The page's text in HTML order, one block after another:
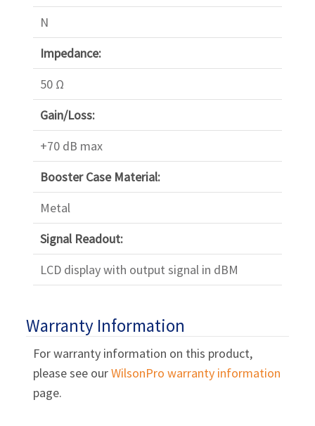
N
Impedance:
50 Ω
Gain/Loss:
+70 dB max
Booster Case Material:
Metal
Signal Readout:
LCD display with output signal in dBM
Warranty Information
For warranty information on this product,
please see ourWilsonPro warranty information
page.